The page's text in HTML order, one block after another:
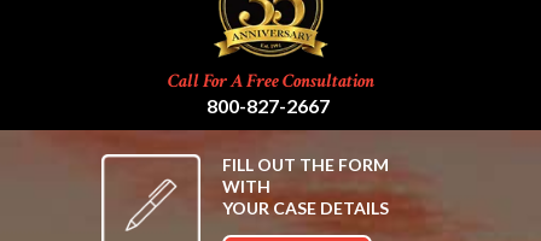
Call For A Free Consultation
800-827-2667
FILL OUT THE FORM
WITH
YOUR CASE DETAILS